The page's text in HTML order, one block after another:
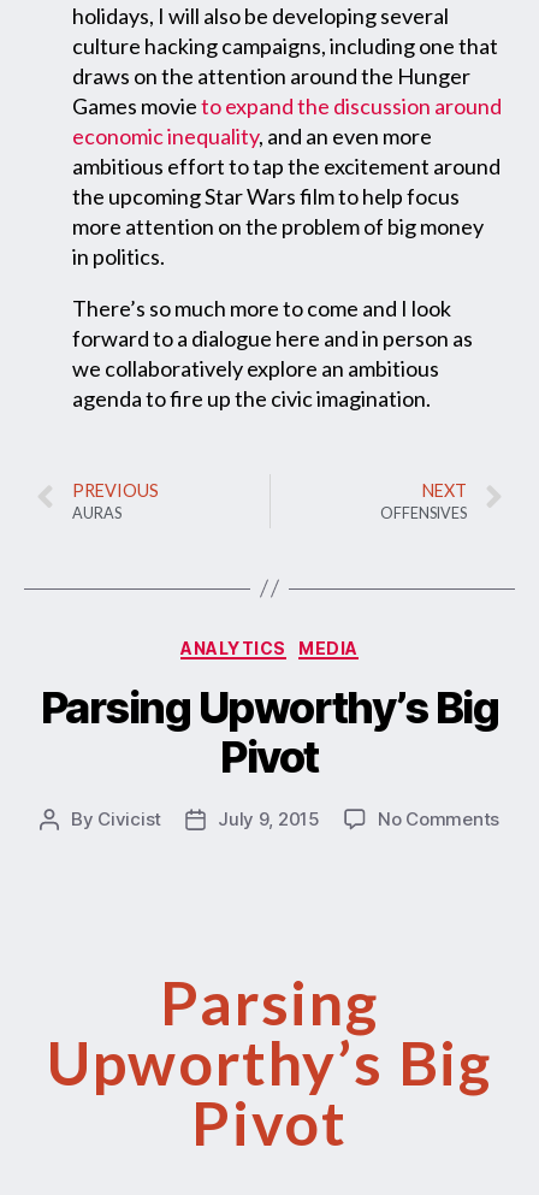
holidays, I will also be developing several
culture hacking campaigns, including one that
draws on the attention around the Hunger
Games movieto expand the discussion around
economic inequality, and an even more
ambitious effort to tap the excitement around
the upcoming Star Wars film to help focus
more attention on the problem of big money
in politics.
There’s so much more to come and I look
forward to a dialogue here and in person as
we collaboratively explore an ambitious
agenda to fire up the civic imagination.
PREVIOUS
AURAS
NEXT
OFFENSIVES
ANALYTICS MEDIA
Parsing Upworthy’s Big
Pivot
By Civicist July 9, 2015 No Comments
Parsing
Upworthy’s Big
Pivot